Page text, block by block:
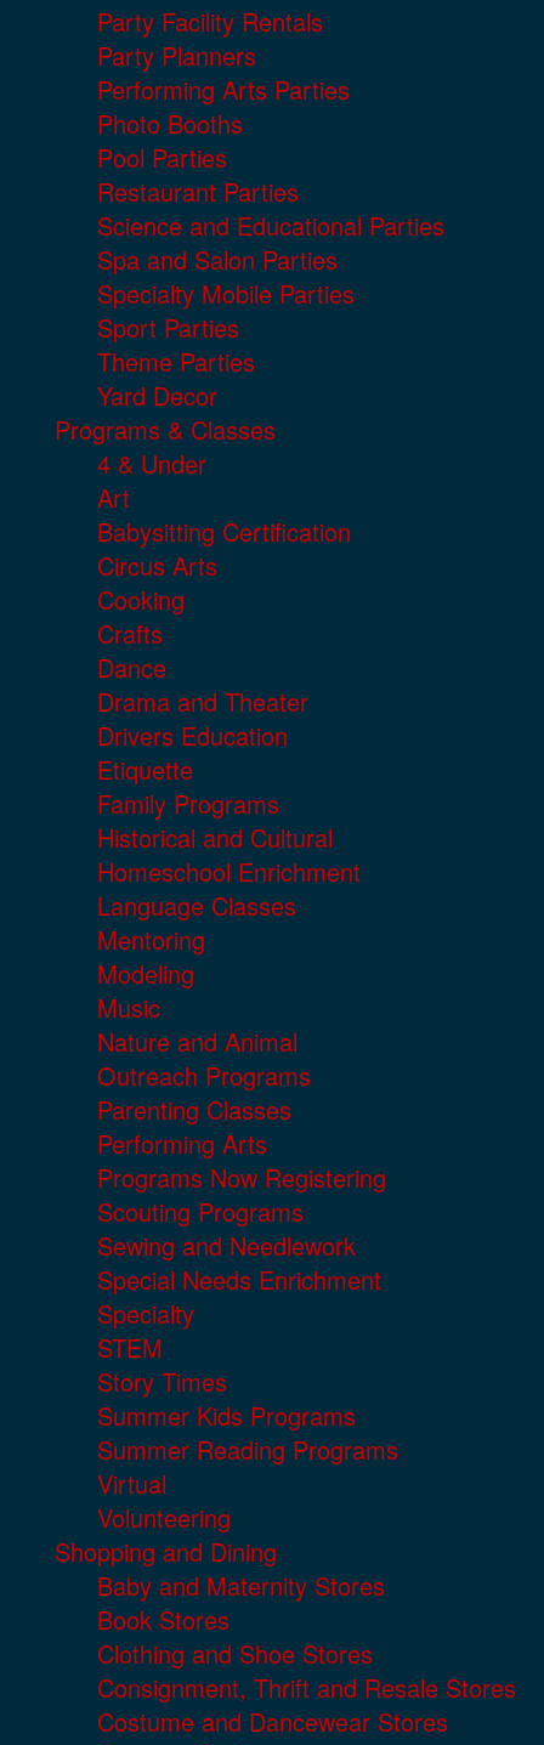
Party Facility Rentals
Party Planners
Performing Arts Parties
Photo Booths
Pool Parties
Restaurant Parties
Science and Educational Parties
Spa and Salon Parties
Specialty Mobile Parties
Sport Parties
Theme Parties
Yard Decor
Programs & Classes
4 & Under
Art
Babysitting Certification
Circus Arts
Cooking
Crafts
Dance
Drama and Theater
Drivers Education
Etiquette
Family Programs
Historical and Cultural
Homeschool Enrichment
Language Classes
Mentoring
Modeling
Music
Nature and Animal
Outreach Programs
Parenting Classes
Performing Arts
Programs Now Registering
Scouting Programs
Sewing and Needlework
Special Needs Enrichment
Specialty
STEM
Story Times
Summer Kids Programs
Summer Reading Programs
Virtual
Volunteering
Shopping and Dining
Baby and Maternity Stores
Book Stores
Clothing and Shoe Stores
Consignment, Thrift and Resale Stores
Costume and Dancewear Stores